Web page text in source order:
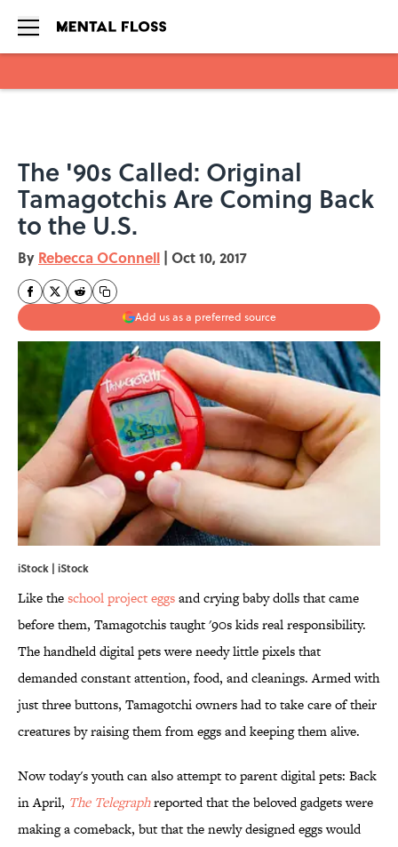
The '90s Called: Original
Tamagotchis Are Coming Back
to the U.S.
By Rebecca OConnell | Oct 10, 2017
Add us as a preferred source
iStock | iStock
Like theschool project eggsand crying baby dolls that came
before them, Tamagotchis taught '90s kids real responsibility.
The handheld digital pets were needy little pixels that
demanded constant attention, food, and cleanings. Armed with
just three buttons, Tamagotchi owners had to take care of their
creatures by raising them from eggs and keeping them alive.
Now today's youth can also attempt to parent digital pets: Back
in April, The Telegraphreported thatthe beloved gadgets were
making a comeback, but that the newly designed eggs would